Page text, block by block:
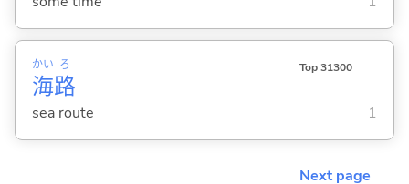
海
かい
路
ろ Top 31300
sea route 1
Next page